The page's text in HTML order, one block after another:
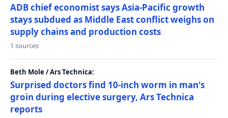
ADB chief economist says Asia-Pacific growth
stays subdued as Middle East conflict weighs on
supply chains and production costs
1 sources
Beth Mole / Ars Technica:
Surprised doctors find 10-inch worm in man's
groin during elective surgery, Ars Technica
reports